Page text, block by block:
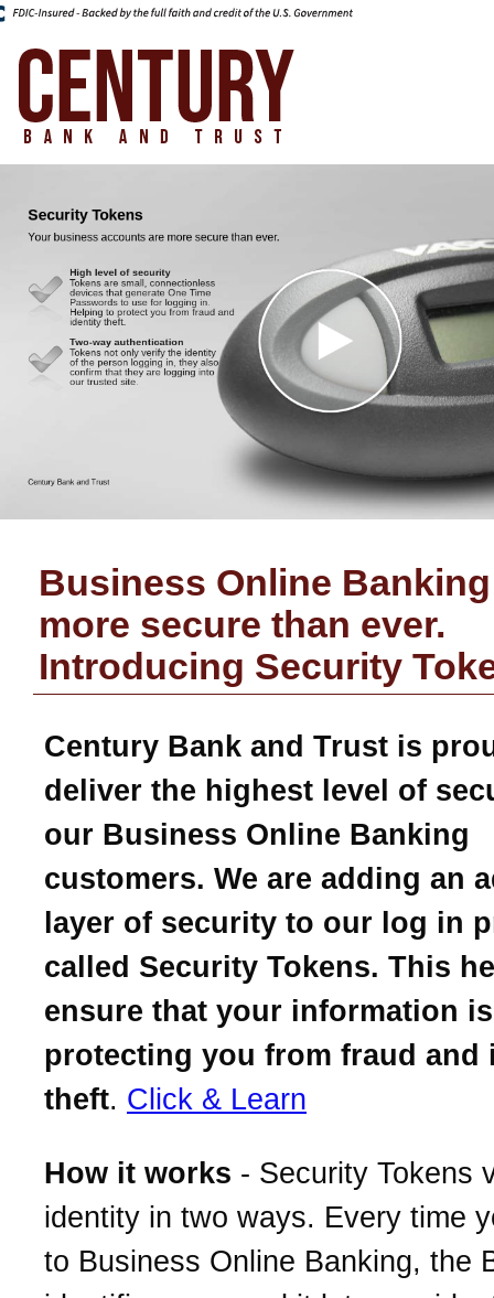
Business Online
more secure than ever.
Introducing Security
Century Bank and Trust is
deliver the highest level of
our Business Online Banking
customers. We are adding an
layer of security to our log in
called Security Tokens. This
ensure that your information
protecting you from fraud and
theft. Click & Learn
How it works - Security Tokens
identity in two ways. Every time
to Business Online Banking, the